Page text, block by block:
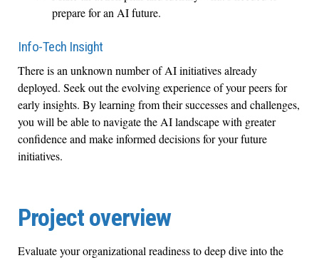
prepare for an AI future.
Info-Tech Insight
There is an unknown number of AI initiatives already
deployed. Seek out the evolving experience of your peers for
early insights. By learning from their successes and challenges,
you will be able to navigate the AI landscape with greater
confidence and make informed decisions for your future
initiatives.
Project overview
Evaluate your organizational readiness to deep dive into the